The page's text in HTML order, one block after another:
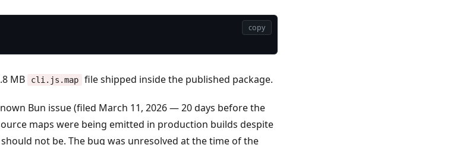
copy
MB cli.js.map file shipped inside the published package.
Bun issue (filed March 11, 2026 — 20 days before the
maps were being emitted in production builds despite
not be. The bug was unresolved at the time of the